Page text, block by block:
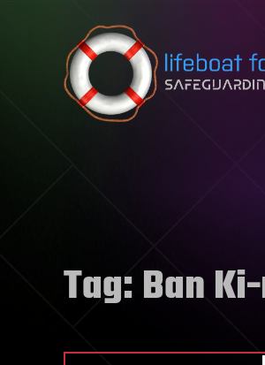
Skip to content
Tag:Ban